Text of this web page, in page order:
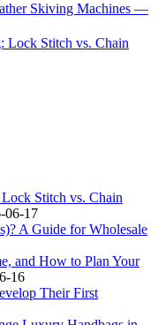
Skiving Machines —
Lock Stitch vs. Chain
Stitch vs. Chain
06-17
A Guide for Wholesale
and How to Plan Your
16
Their First